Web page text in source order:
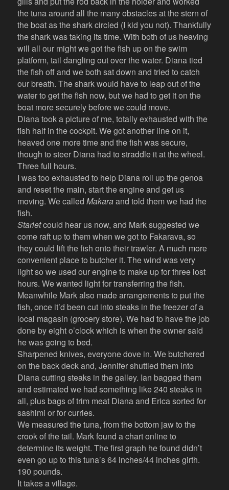
the tuna around all the many obstacles at the stern of
the boat as the shark circled (I kid you not). Thankfully
the shark was taking its time. With both of us heaving
will all our might we got the fish up on the swim
platform, tail dangling out over the water. Diana tied
the fish off and we both sat down and tried to catch
our breath. The shark would have to leap out of the
water to get the fish now, but we had to get it on the
boat more securely before we could move.
Diana took a picture of me, totally exhausted with the
fish half in the cockpit. We got another line on it,
heaved one more time and the fish was secure,
though to steer Diana had to straddle it at the wheel.
Three full hours.
I was too exhausted to help Diana roll up the genoa
and reset the main, start the engine and get us
moving. We calledMakaraand told them we had the
fish.
Starletcould hear us now, and Mark suggested we
come raft up to them when we got to Fakarava, so
they could lift the fish onto their trawler. A much more
convenient place to butcher it. The wind was very
light so we used our engine to make up for three lost
hours. We wanted light for transferring the fish.
Meanwhile Mark also made arrangements to put the
fish, once it’d been cut into steaks in the freezer of a
local magasin (grocery store). We had to have the job
done by eight o’clock which is when the owner said
he was going to bed.
Sharpened knives, everyone dove in. We butchered
on the back deck and, Jennifer shuttled them into
Diana cutting steaks in the galley. Ian bagged them
and estimated we had something like 240 steaks in
all, plus bags of trim meat Diana and Erica sorted for
sashimi or for curries.
We measured the tuna, from the bottom jaw to the
crook of the tail. Mark found a chart online to
determine its weight. The first graph he found didn’t
even go up to this tuna’s 64 inches/44 inches girth.
190 pounds.
It takes a village.